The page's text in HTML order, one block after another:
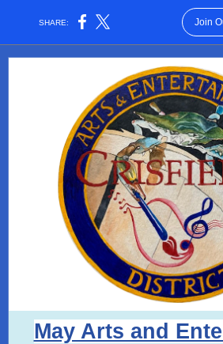
SHARE: Join
May Arts and